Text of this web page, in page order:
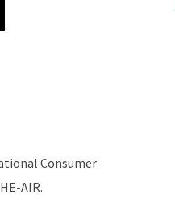
Consumer
AIR.